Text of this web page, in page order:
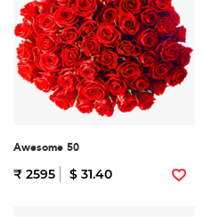
Awesome 50
₹ 2595 $ 31.40